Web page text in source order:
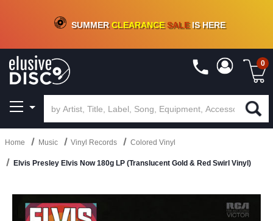
CRATE OF DEALS!100+NEW TITLES ADDED10%- 90 % OFFON VINYL & DIGITAL
SUMMERCLEARANCESALEIS HERE
0
Home Music Vinyl Records Colored Vinyl
Elvis Presley Elvis Now 180g LP (Translucent Gold & Red Swirl Vinyl)